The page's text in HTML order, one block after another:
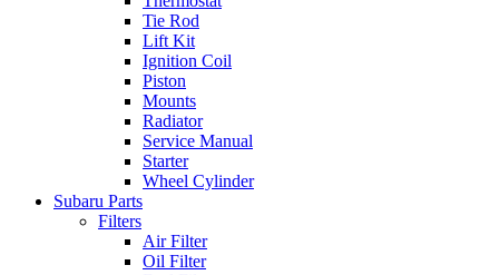
Tie Rod
Lift Kit
Ignition Coil
Piston
Mounts
Radiator
Service Manual
Starter
Wheel Cylinder
Subaru Parts
Filters
Air Filter
Oil Filter